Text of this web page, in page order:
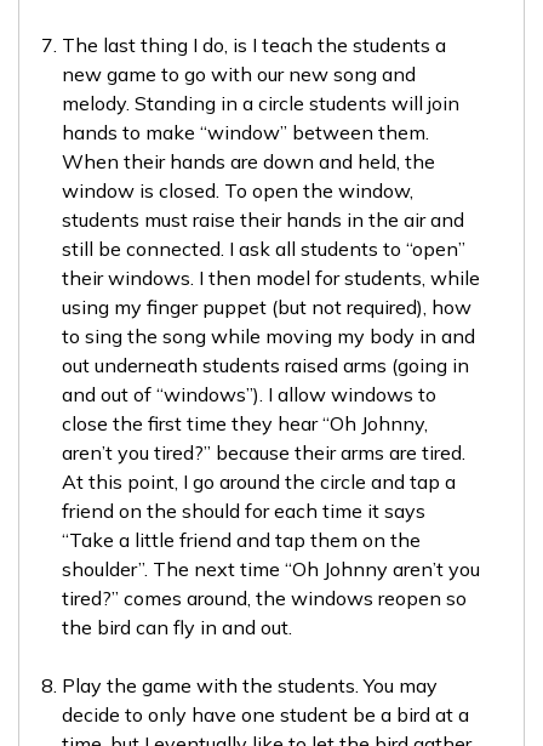
The last thing I do, is I teach the students a
new game to go with our new song and
melody. Standing in a circle students will join
hands to make “window” between them.
When their hands are down and held, the
window is closed. To open the window,
students must raise their hands in the air and
still be connected. I ask all students to “open”
their windows. I then model for students, while
using my finger puppet (but not required), how
to sing the song while moving my body in and
out underneath students raised arms (going in
and out of “windows”). I allow windows to
close the first time they hear “Oh Johnny,
aren’t you tired?” because their arms are tired.
At this point, I go around the circle and tap a
friend on the should for each time it says
“Take a little friend and tap them on the
shoulder”. The next time “Oh Johnny aren’t you
tired?” comes around, the windows reopen so
the bird can fly in and out.
Play the game with the students. You may
decide to only have one student be a bird at a